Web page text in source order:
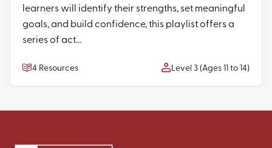
learners will identify their strengths, set meaningful
goals, and build confidence, this playlist offers a
series of act...
4 Resources Level 3 (Ages 11 to 14)